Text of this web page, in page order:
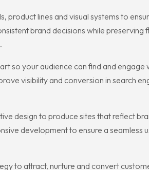
lines and visual systems to
brand decisions while
so your audience can find and
visibility and conversion in search
design to produce sites that reflect
development to ensure a
to attract, nurture and convert